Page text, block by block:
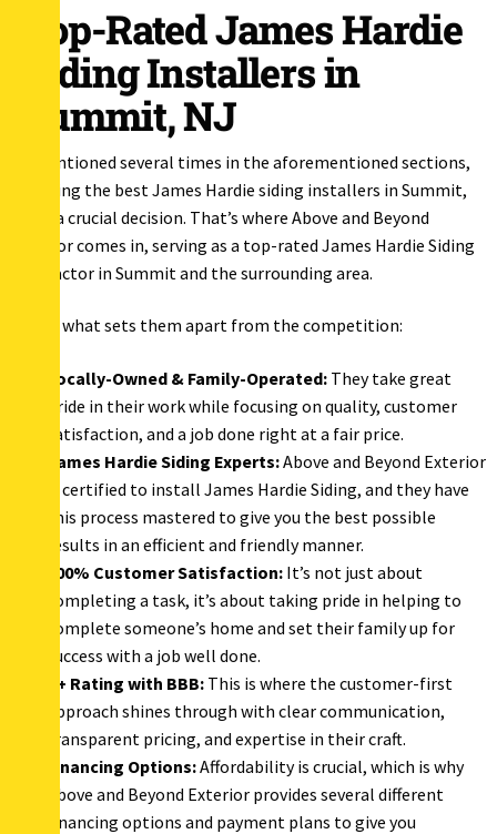
Top-Rated James Hardie
Siding Installers in
Summit, NJ
As mentioned several times in the aforementioned sections,
choosing the best James Hardie siding installers in Summit,
NJ, is a crucial decision. That’s where Above and Beyond
Exterior comes in, serving as a top-rated James Hardie Siding
contractor in Summit and the surrounding area.
Here’s what sets them apart from the competition:
Locally-Owned & Family-Operated: They take great
pride in their work while focusing on quality, customer
satisfaction, and a job done right at a fair price.
James Hardie Siding Experts:Above and Beyond Exterior
is certified to install James Hardie Siding, and they have
this process mastered to give you the best possible
results in an efficient and friendly manner.
100% Customer Satisfaction: It’s not just about
completing a task, it’s about taking pride in helping to
complete someone’s home and set their family up for
success with a job well done.
A+ Rating with BBB: This is where the customer-first
approach shines through with clear communication,
transparent pricing, and expertise in their craft.
Financing Options:Affordability is crucial, which is why
Above and Beyond Exterior provides several different
financing options and payment plans to give you